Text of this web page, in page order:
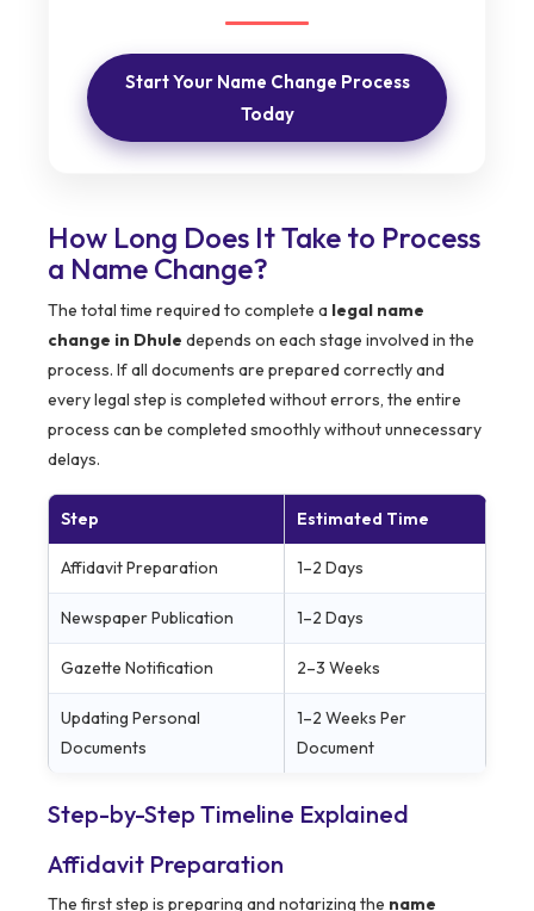
Start Your Name Change Process
Today
How Long Does It Take to Process
a Name Change?
The total time required to complete a legal name
change in Dhule depends on each stage involved in the
process. If all documents are prepared correctly and
every legal step is completed without errors, the entire
process can be completed smoothly without unnecessary
delays.
Step Estimated Time
Affidavit Preparation 1–2 Days
Newspaper Publication 1–2 Days
Gazette Notification 2–3 Weeks
Updating Personal
Documents
1–2 Weeks Per
Document
Step-by-Step Timeline Explained
Affidavit Preparation
The first step is preparing and notarizing the name